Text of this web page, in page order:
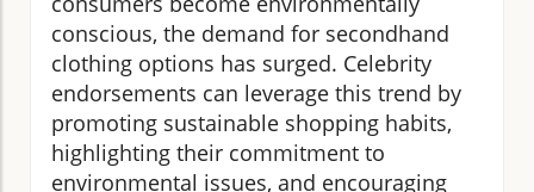
conscious, the demand for secondhand
clothing options has surged. Celebrity
endorsements can leverage this trend by
promoting sustainable shopping habits,
highlighting their commitment to
environmental issues, and encouraging